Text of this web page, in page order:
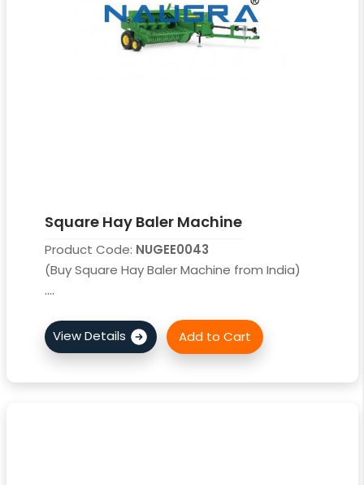
Square Hay Baler Machine
Product Code: NUGEE0043
(Buy Square Hay Baler Machine from India)
....